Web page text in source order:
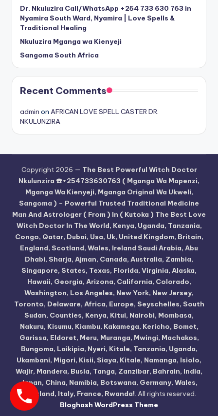
Dr. Nkuluzira Call/WhatsApp +254 733 630 763 in
Nyamira South Ward, Nyamira | Love Spells &
Traditional Healing
Nkuluzira Mganga wa Kienyeji
Sangoma South Africa
Recent Comments
admin on AFRICAN LOVE SPELL CASTER DR.
NKULUNZIRA
Copyright 2026 — The Best Powerful Witch Doctor
Nkulunzira ☎️+254733630763 ( Mganga Wa Mapenzi,
Mganga Wa Kienyeji, Mganga Original Wa Ukweli,
Sangoma ) – Powerful Trusted Traditional Medicine
Man And Astrologer ( From ) In ( Kutoka ) The Best Love
Witch Doctor In The World, Kenya, Uganda, Tanzania,
Congo, Qatar, Dubai, Usa, Uk, United Kingdom, Britain,
England, Scotland, Wales, Ireland Saudi Arabia, Abu
Dhabi, Sharja, Ajman, Canada, Australia, Zambia,
Singapore, States, Texas, Florida, Virginia, Alaska,
Hawaii, Georgia, Arizona, California, Colorado,
Washington, Los Angeles, New York, New Jersey,
Toronto, Delaware, Africa, Europe, Seyschelles, South
Sudan, Counties, Kenya, Kitui, Nairobi, Mombasa,
Nakuru, Kisumu, Kiambu, Kakamega, Kericho, Bomet,
Garissa, Eldoret, Meru, Muranga, Mwingi, Machakos,
Bungoma, Laikipia, Nyeri, Kitale, Tanzania, Uganda,
Ukambani, Migori, Kisii, Siaya, Kitale, Namanga, Isiolo,
Wajir, Mandera, Busia, Tanga, Zanzibar, Bahrain, India,
Japan, China, Namibia, Botswana, Germany, Wales,
Scotland, Italy, France, Rwanda!. All rights reserved.
Bloghash WordPress Theme